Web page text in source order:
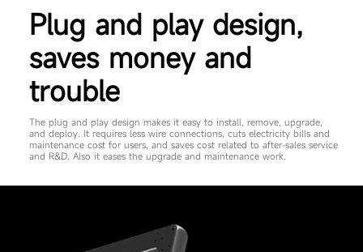
Plug and play design,
saves money and
trouble
The plug and play design makes it easy to install, remove, upgrade,
and deploy. It requires less wire connections, cuts electricity bills and
maintenance cost for users, and saves cost related to after-sales service
and R&D. Also it eases the upgrade and maintenance work.